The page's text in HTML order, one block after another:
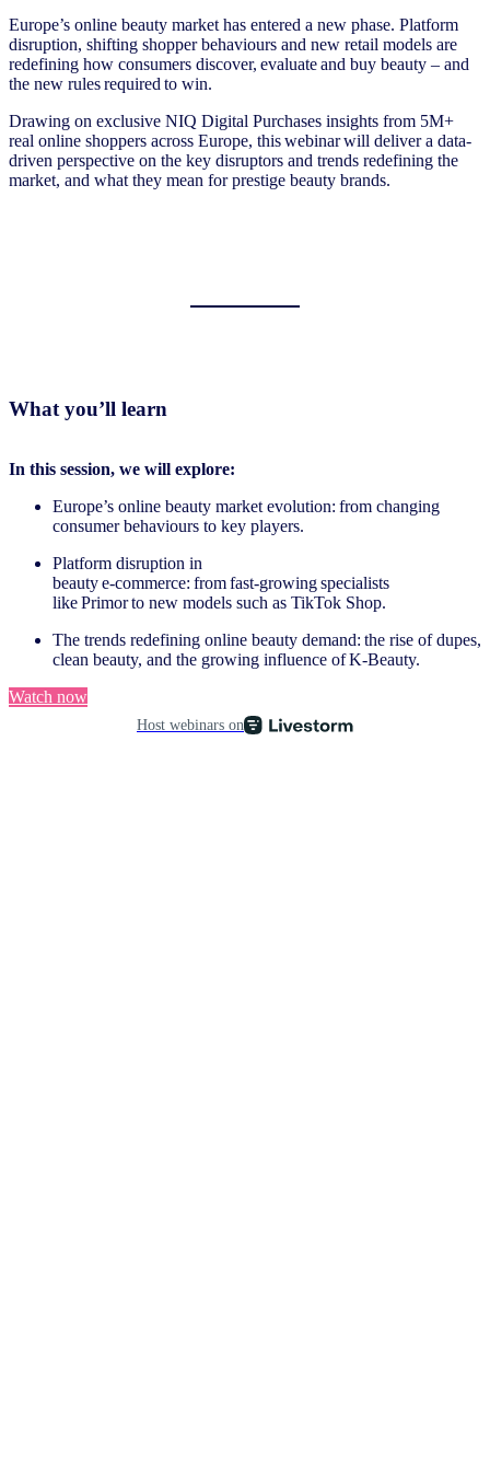
Europe’s online beauty market has entered a new phase. Platform
disruption, shifting shopper behaviours and new retail models are
redefining how consumers discover, evaluate and buy beauty – and
the new rules required to win.
Drawing on exclusive NIQ Digital Purchases insights from 5M+
real online shoppers across Europe, this webinar will deliver a data-
driven perspective on the key disruptors and trends redefining the
market, and what they mean for prestige beauty brands.
What you’ll learn
In this session, we will explore:
Europe’s online beauty market evolution: from changing
consumer behaviours to key players.
Platform disruption in
beauty e‑commerce: from fast‑growing specialists
like Primor to new models such as TikTok Shop.
The trends redefining online beauty demand: the rise of dupes,
clean beauty, and the growing influence of K‑Beauty.
Watch now